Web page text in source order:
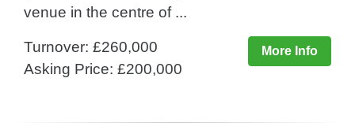
venue in the centre of ...
More Info
Turnover: £260,000
Asking Price: £200,000